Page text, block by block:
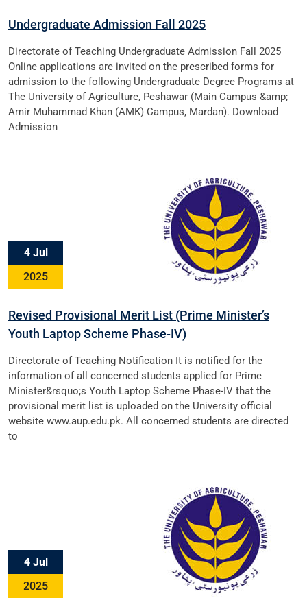
Undergraduate Admission Fall 2025
Directorate of Teaching Undergraduate Admission Fall 2025
Online applications are invited on the prescribed forms for
admission to the following Undergraduate Degree Programs at
The University of Agriculture, Peshawar (Main Campus &amp;
Amir Muhammad Khan (AMK) Campus, Mardan). Download
Admission
4 Jul
2025
Revised Provisional Merit List (Prime Minister’s
Youth Laptop Scheme Phase-IV)
Directorate of Teaching Notification It is notified for the
information of all concerned students applied for Prime
Minister&rsquo;s Youth Laptop Scheme Phase-IV that the
provisional merit list is uploaded on the University official
website www.aup.edu.pk. All concerned students are directed
to
4 Jul
2025